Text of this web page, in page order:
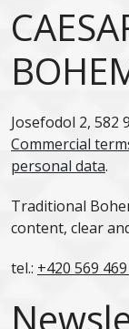
Josefodol 2, 582
Commercial
personal data.
Traditional
content, clear
tel.: +420 569